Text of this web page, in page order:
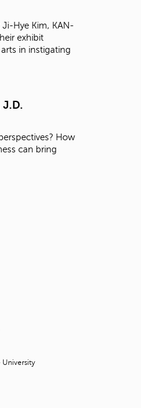
Ji-Hye Kim, KAN-
exhibit
in instigating
How
can bring
University